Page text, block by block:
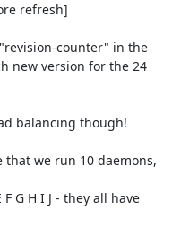
refresh]
counter" in the
new version for the 24
balancing though!
that we run 10 daemons,
G H I J - they all have